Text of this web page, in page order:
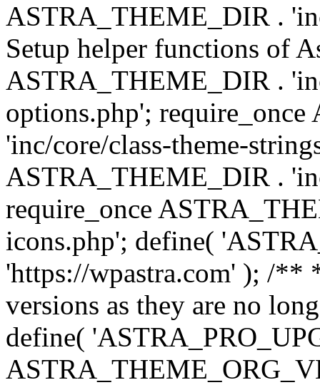
ASTRA_THEME_DIR .
Setup helper functions of
ASTRA_THEME_DIR .
options.php';
'inc/core/class-theme-
ASTRA_THEME_DIR .
require_once
icons.php'; define(
'https://wpastra.com' ); /**
versions as they are no
define(